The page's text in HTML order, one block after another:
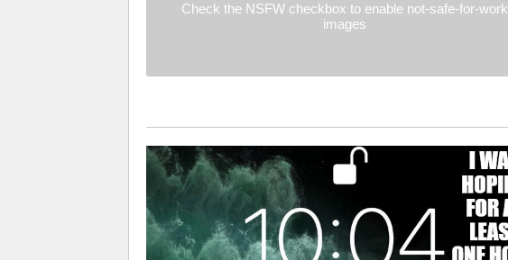
Check the NSFW checkbox to enable not-safe-for-work
images